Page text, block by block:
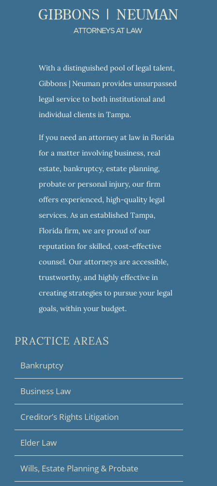
With a distinguished pool of legal talent,
Gibbons | Neuman provides unsurpassed
legal service to both institutional and
individual clients in Tampa.
If you need an attorney at law in Florida
for a matter involving business, real
estate, bankruptcy, estate planning,
probate or personal injury, our firm
offers experienced, high-quality legal
services. As an established Tampa,
Florida firm, we are proud of our
reputation for skilled, cost-effective
counsel. Our attorneys are accessible,
trustworthy, and highly effective in
creating strategies to pursue your legal
goals, within your budget.
PRACTICE AREAS
Bankruptcy
Business Law
Creditor’s Rights Litigation
Elder Law
Wills, Estate Planning & Probate